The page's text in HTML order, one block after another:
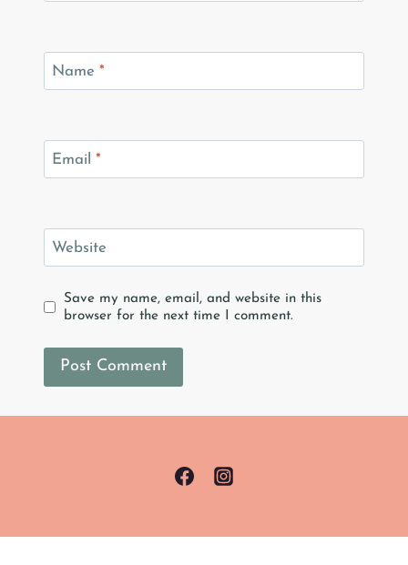
Name *
Email *
Website
Save my name, email, and website in this
browser for the next time I comment.